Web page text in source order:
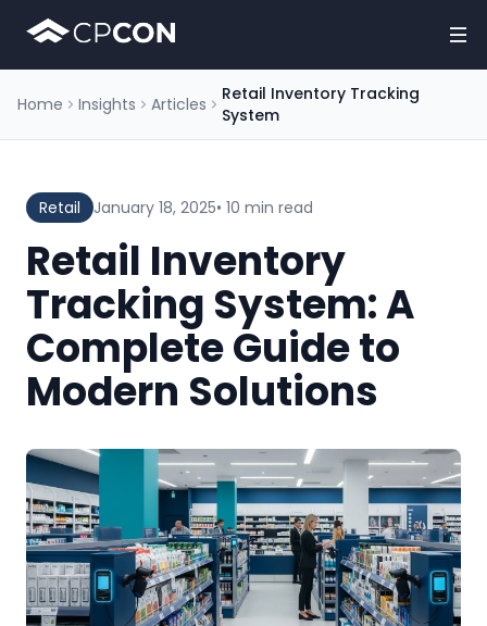
Home Insights Articles
Retail Inventory Tracking
System
Retail January 18, 2025• 10 min read
Retail Inventory
Tracking System: A
Complete Guide to
Modern Solutions